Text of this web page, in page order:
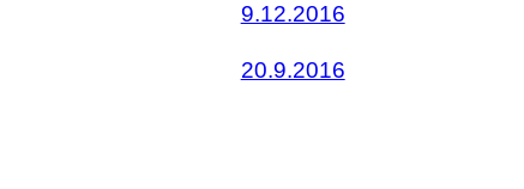
9.12.2016
20.9.2016